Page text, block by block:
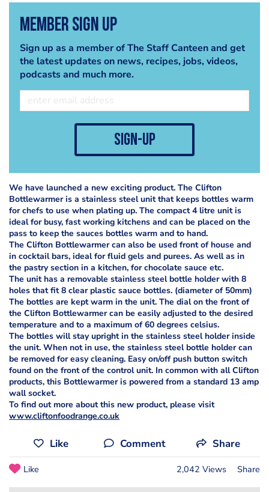
Member Sign Up
Sign up as a member of The Staff Canteen and get
the latest updates on news, recipes, jobs, videos,
podcasts and much more.
sign-up
We have launched a new exciting product. The Clifton
Bottlewarmer is a stainless steel unit that keeps bottles warm
for chefs to use when plating up. The compact 4 litre unit is
ideal for busy, fast working kitchens and can be placed on the
pass to keep the sauces bottles warm and to hand.
The Clifton Bottlewarmer can also be used front of house and
in cocktail bars, ideal for fluid gels and purees. As well as in
the pastry section in a kitchen, for chocolate sauce etc.
The unit has a removable stainless steel bottle holder with 8
holes that fit 8 clear plastic sauce bottles. (diameter of 50mm)
The bottles are kept warm in the unit. The dial on the front of
the Clifton Bottlewarmer can be easily adjusted to the desired
temperature and to a maximum of 60 degrees celsius.
The bottles will stay upright in the stainless steel holder inside
the unit. When not in use, the stainless steel bottle holder can
be removed for easy cleaning. Easy on/off push button switch
found on the front of the control unit. In common with all Clifton
products, this Bottlewarmer is powered from a standard 13 amp
wall socket.
To find out more about this new product, please visit
www.cliftonfoodrange.co.uk
Like Comment Share
Like 2,042 Views Share